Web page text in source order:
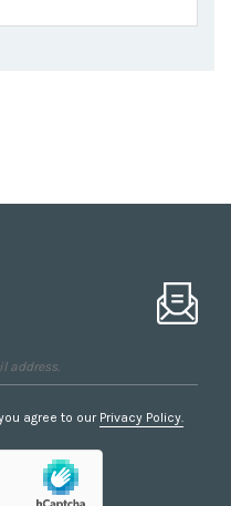
agree to our Privacy Policy.